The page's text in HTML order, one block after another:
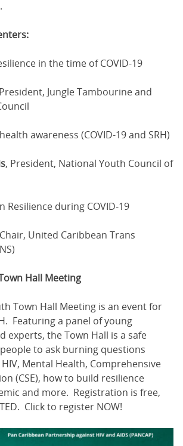
in the time of COVID-19
Jungle Tambourine and
awareness (COVID-19 and SRH)
, President, National Youth Council of
Resilience during COVID-19
United Caribbean Trans
Hall Meeting
Town Hall Meeting is an event for
Featuring a panel of young
experts, the Town Hall is a safe
to ask burning questions
Mental Health, Comprehensive
(CSE), how to build resilience
and more. Registration is free,
Click to register NOW!